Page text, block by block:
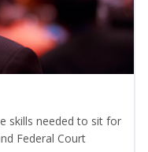
skills needed to sit for
Federal Court